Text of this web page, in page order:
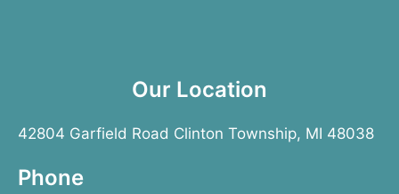
Our Location
42804 Garfield Road Clinton Township, MI 48038
Phone